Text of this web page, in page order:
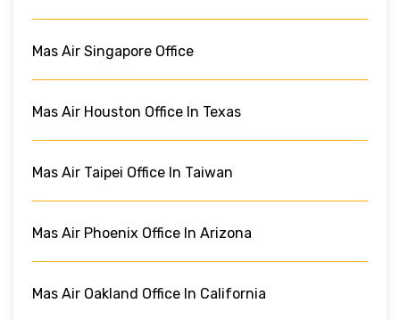
Mas Air Singapore Office
Mas Air Houston Office In Texas
Mas Air Taipei Office In Taiwan
Mas Air Phoenix Office In Arizona
Mas Air Oakland Office In California